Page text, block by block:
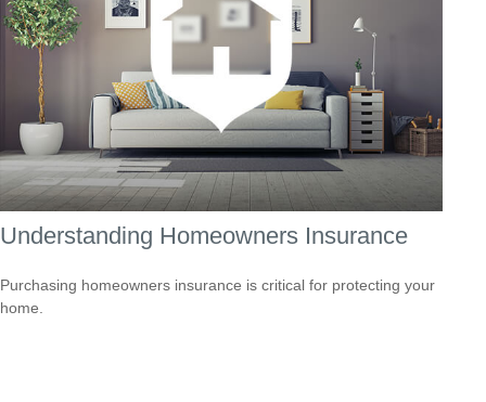
Understanding Homeowners Insurance
Purchasing homeowners insurance is critical for protecting your
home.